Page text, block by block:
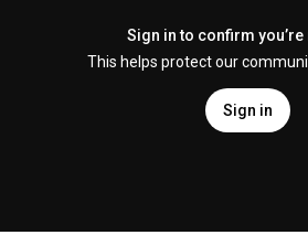
Sign in to confirm you’re
This helps protect our
Sign in